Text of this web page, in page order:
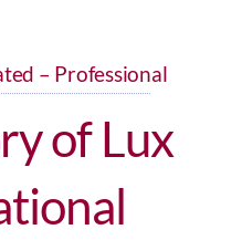
– Professional
of Lux